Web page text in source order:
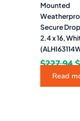
Mounted
Secure Drop
2.4 x 16,
$227.94 $
Read